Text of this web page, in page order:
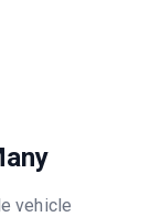
vehicle